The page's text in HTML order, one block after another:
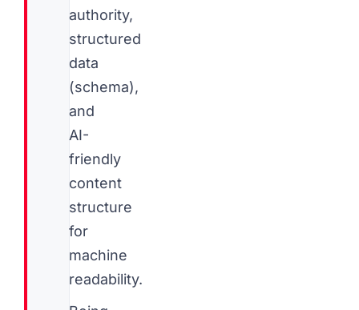
authority,
structured
data
(schema),
and
AI-
friendly
content
structure
for
machine
readability.